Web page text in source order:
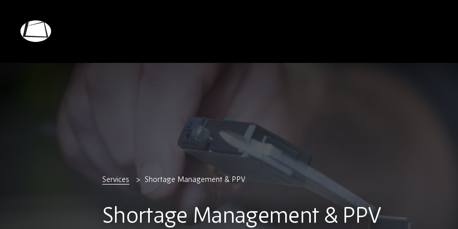
main
Services Shortage Management & PPV
Shortage Management & PPV